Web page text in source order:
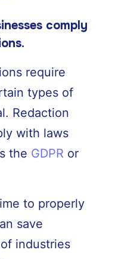
comply
require
types of
Redaction
with laws
the GDPR or
to properly
save
industries